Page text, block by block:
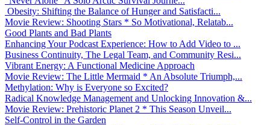
Obesity: Shifting the Balance of Hunger and Satisfacti...
Movie Review: Shooting Stars * So Motivational, Relatab...
Good Plants and Bad Plants
Enhancing Your Podcast Experience: How to Add Video to ...
Business Continuity, The Legal Team, and Community Resi...
Vibrant Energy: A Functional Medicine Approach
Movie Review: The Little Mermaid * An Absolute Triumph,...
Methylation: Why is Everyone so Excited?
Radical Knowledge Management and Unlocking Innovation &...
Movie Review: Prehistoric Planet 2 * This Season Unveil...
Self-Control in the Garden